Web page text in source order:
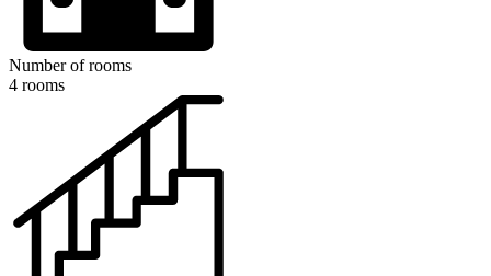
Number of rooms
4 rooms